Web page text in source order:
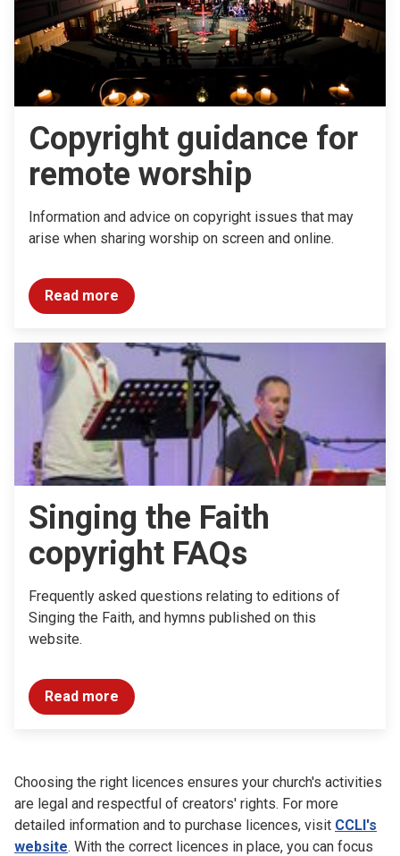
Copyright guidance for
remote worship
Information and advice on copyright issues that may
arise when sharing worship on screen and online.
Read more
Singing the Faith
copyright FAQs
Frequently asked questions relating to editions of
Singing the Faith, and hymns published on this
website.
Read more
Choosing the right licences ensures your church's activities
are legal and respectful of creators' rights. For more
detailed information and to purchase licences, visit CCLI's
website. With the correct licences in place, you can focus